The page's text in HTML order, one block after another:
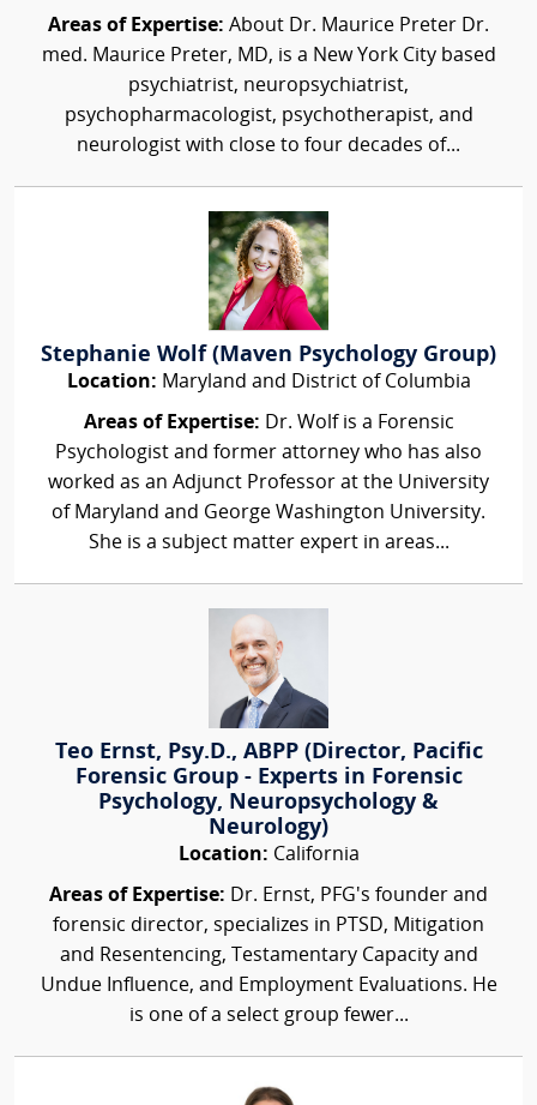
Areas of Expertise: About Dr. Maurice Preter Dr.
med. Maurice Preter, MD, is a New York City based
psychiatrist, neuropsychiatrist,
psychopharmacologist, psychotherapist, and
neurologist with close to four decades of...
Stephanie Wolf (Maven Psychology Group)
Location: Maryland and District of Columbia
Areas of Expertise: Dr. Wolf is a Forensic
Psychologist and former attorney who has also
worked as an Adjunct Professor at the University
of Maryland and George Washington University.
She is a subject matter expert in areas...
Teo Ernst, Psy.D., ABPP (Director, Pacific
Forensic Group - Experts in Forensic
Psychology, Neuropsychology &
Neurology)
Location: California
Areas of Expertise: Dr. Ernst, PFG's founder and
forensic director, specializes in PTSD, Mitigation
and Resentencing, Testamentary Capacity and
Undue Influence, and Employment Evaluations. He
is one of a select group fewer...